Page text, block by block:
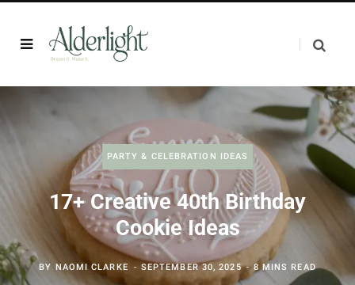
PARTY & CELEBRATION IDEAS
17+ Creative 40th Birthday
Cookie Ideas
BY NAOMI CLARKE SEPTEMBER 30, 2025 8 MINS READ